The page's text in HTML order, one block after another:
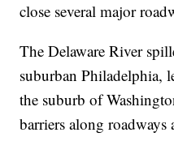
close several major
The Delaware River
suburban Philadelphia,
the suburb of
barriers along